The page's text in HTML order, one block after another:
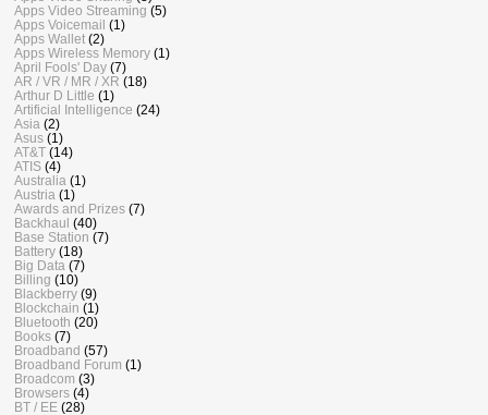
Apps Video Streaming (5)
Apps Voicemail (1)
Apps Wallet (2)
Apps Wireless Memory (1)
April Fools' Day (7)
AR / VR / MR / XR (18)
Arthur D Little (1)
Artificial Intelligence (24)
Asia (2)
Asus (1)
AT&T (14)
ATIS (4)
Australia (1)
Austria (1)
Awards and Prizes (7)
Backhaul (40)
Base Station (7)
Battery (18)
Big Data (7)
Billing (10)
Blackberry (9)
Blockchain (1)
Bluetooth (20)
Books (7)
Broadband (57)
Broadband Forum (1)
Broadcom (3)
Browsers (4)
BT / EE (28)